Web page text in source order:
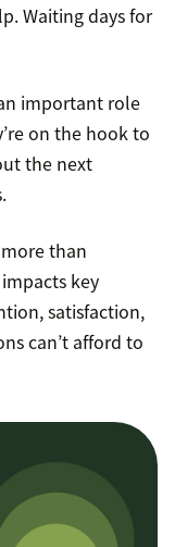
Waiting days for
important role
on the hook to
the next
than
key
satisfaction,
can’t afford to